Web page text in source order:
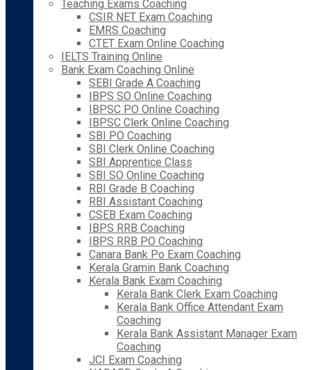
Teaching Exams Coaching
CSIR NET Exam Coaching
EMRS Coaching
CTET Exam Online Coaching
IELTS Training Online
Bank Exam Coaching Online
SEBI Grade A Coaching
IBPS SO Online Coaching
IBPSC PO Online Coaching
IBPSC Clerk Online Coaching
SBI PO Coaching
SBI Clerk Online Coaching
SBI Apprentice Class
SBI SO Online Coaching
RBI Grade B Coaching
RBI Assistant Coaching
CSEB Exam Coaching
IBPS RRB Coaching
IBPS RRB PO Coaching
Canara Bank Po Exam Coaching
Kerala Gramin Bank Coaching
Kerala Bank Exam Coaching
Kerala Bank Clerk Exam Coaching
Kerala Bank Office Attendant Exam
Coaching
Kerala Bank Assistant Manager Exam
Coaching
JCI Exam Coaching